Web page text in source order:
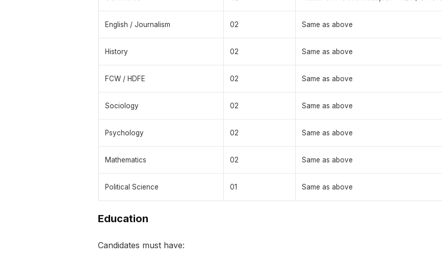
English / Journalism 02 Same as above
History 02 Same as above
FCW / HDFE 02 Same as above
Sociology 02 Same as above
Psychology 02 Same as above
Mathematics 02 Same as above
Political Science 01 Same as above
Education
Candidates must have: